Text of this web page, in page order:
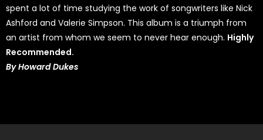
spent a lot of time studying the work of songwriters like Nick
Ashford and Valerie Simpson. This album is a triumph from
an artist from whom we seem to never hear enough. Highly
Recommended.
By Howard Dukes